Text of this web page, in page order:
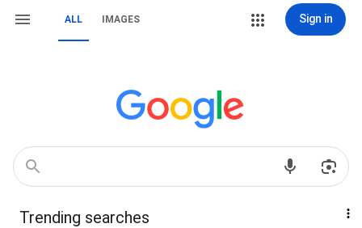
ALL IMAGES Sign in
Trending searches